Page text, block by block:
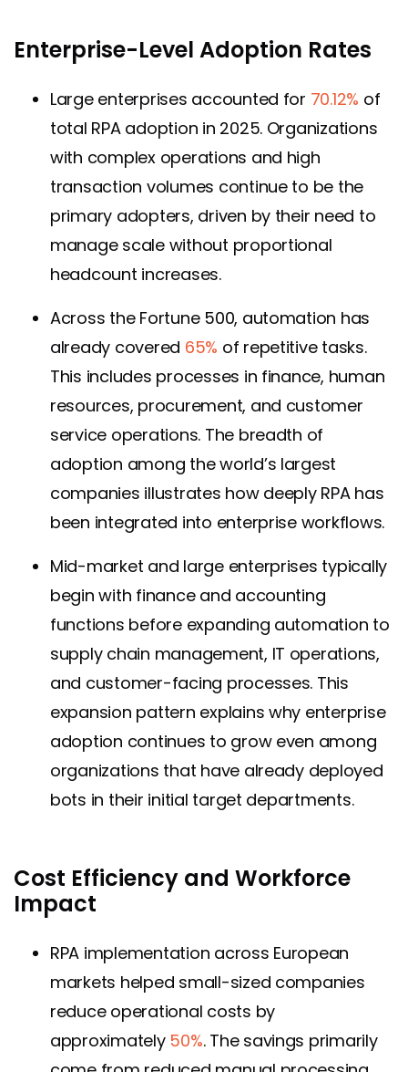
Enterprise-Level Adoption Rates
Large enterprises accounted for 70.12% of
total RPA adoption in 2025. Organizations
with complex operations and high
transaction volumes continue to be the
primary adopters, driven by their need to
manage scale without proportional
headcount increases.
Across the Fortune 500, automation has
already covered 65% of repetitive tasks.
This includes processes in finance, human
resources, procurement, and customer
service operations. The breadth of
adoption among the world’s largest
companies illustrates how deeply RPA has
been integrated into enterprise workflows.
Mid-market and large enterprises typically
begin with finance and accounting
functions before expanding automation to
supply chain management, IT operations,
and customer-facing processes. This
expansion pattern explains why enterprise
adoption continues to grow even among
organizations that have already deployed
bots in their initial target departments.
Cost Efficiency and Workforce
Impact
RPA implementation across European
markets helped small-sized companies
reduce operational costs by
approximately50%. The savings primarily